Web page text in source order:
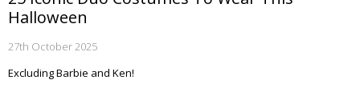
Halloween
27th October 2025
Excluding Barbie and Ken!